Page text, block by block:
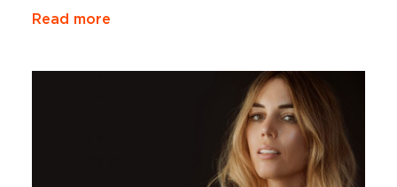
Read more